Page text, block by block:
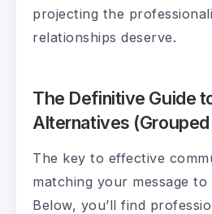
projecting the
relationships deserve.
The Definitive Guide
Alternatives
The key to effective
matching your message to
Below, you’ll find